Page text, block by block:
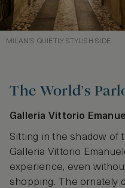
MILAN’S QUIETLY STYLISH SIDE
The World’s
Galleria Vittorio
Sitting in the shadow of
Galleria Vittorio
experience, even
shopping. The ornately